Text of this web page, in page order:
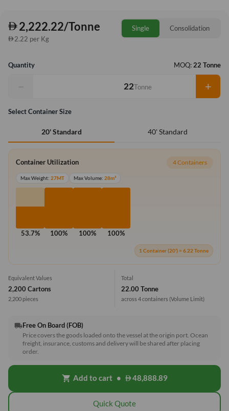
2,222.22/Tonne
2.22 per Kg
Single Consolidation
Quantity MOQ: 22 Tonne
− Tonne +
Select Container Size
20' Standard 40' Standard
Container Utilization 4 Containers
Max Weight: 27MT Max Volume: 28m³
53.7% 100% 100% 100%
1 Container (20') = 6.22 Tonne
Equivalent Values
2,200 Cartons
2,200 pieces
Total
22.00 Tonne
across 4 containers (Volume Limit)
local_shippingFree On Board (FOB)
Price covers the goods loaded onto the vessel at the origin port. Ocean
freight, insurance, customs and delivery will be shared after placing
order.
shopping_cart Add to cart • 48,888.89
Quick Quote